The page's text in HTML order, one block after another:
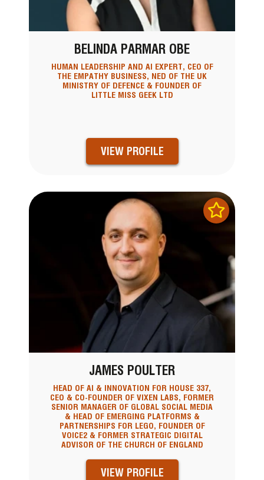
BELINDA PARMAR OBE
HUMAN LEADERSHIP AND AI EXPERT, CEO OF
THE EMPATHY BUSINESS, NED OF THE UK
MINISTRY OF DEFENCE & FOUNDER OF
LITTLE MISS GEEK LTD
VIEW PROFILE
JAMES POULTER
HEAD OF AI & INNOVATION FOR HOUSE 337,
CEO & CO-FOUNDER OF VIXEN LABS, FORMER
SENIOR MANAGER OF GLOBAL SOCIAL MEDIA
& HEAD OF EMERGING PLATFORMS &
PARTNERSHIPS FOR LEGO, FOUNDER OF
VOICE2 & FORMER STRATEGIC DIGITAL
ADVISOR OF THE CHURCH OF ENGLAND
VIEW PROFILE